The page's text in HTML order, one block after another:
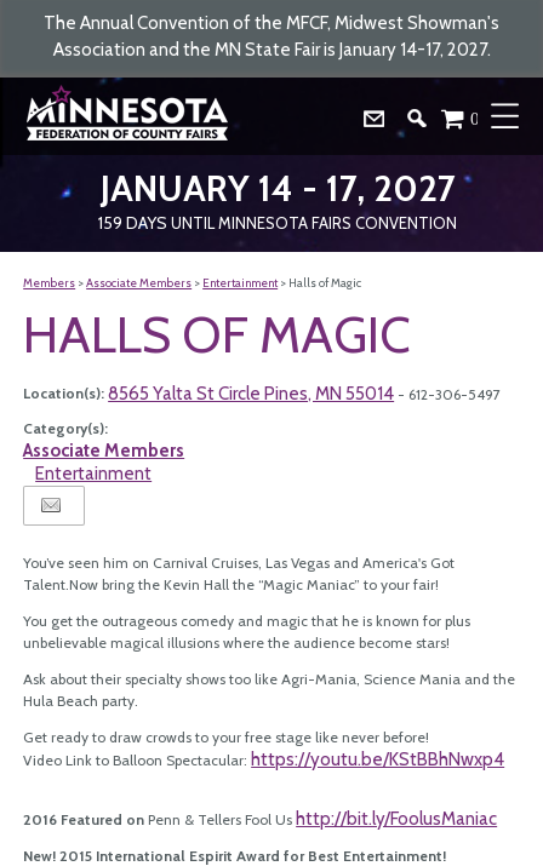
The Annual Convention of the MFCF, Midwest Showman's
Association and the MN State Fair is January 14-17, 2027.
JANUARY 14 - 17, 2027
159 DAYS UNTIL MINNESOTA FAIRS CONVENTION
0
Members >Associate Members > Entertainment> Halls of Magic
HALLS OF MAGIC
Location(s):8565 Yalta St Circle Pines, MN 55014 - 612-306-5497
Category(s):
Associate Members
Entertainment
You’ve seen him on Carnival Cruises, Las Vegas and America's Got
Talent.Now bring the Kevin Hall the “Magic Maniac” to your fair!
You get the outrageous comedy and magic that he is known for plus
unbelievable magical illusions where the audience become stars!
Ask about their specialty shows too like Agri-Mania, Science Mania and the
Hula Beach party.
Get ready to draw crowds to your free stage like never before!
Video Link to Balloon Spectacular: https://youtu.be/KStBBhNwxp4
2016 Featured onPenn & Tellers Fool Us http://bit.ly/FoolusManiac
New! 2015 International Espirit Award for Best Entertainment!